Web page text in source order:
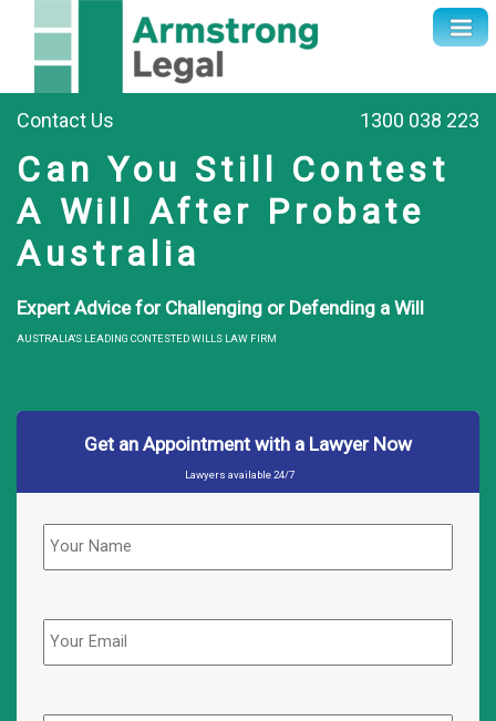
Contact Us 1300 038 223
Can You Still Contest
A Will After Probate
Australia
Expert Advice for Challenging or Defending a Will
AUSTRALIA'S LEADING CONTESTED WILLS LAW FIRM
Get an Appointment with a Lawyer Now
Lawyers available 24/7
Name *
Email
Phone *